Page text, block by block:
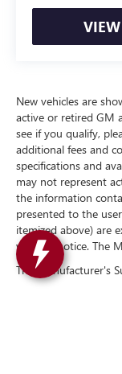
New vehicles are
active or retired GM
see if you qualify,
additional fees and
specifications and
may not represent
the information
presented to the
itemized above) are
without notice. The
The Manufacturer's